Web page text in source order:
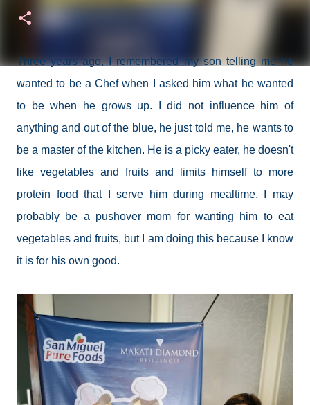
Three years ago, I remembered my son telling me he
wanted to be a Chef when I asked him what he wanted
to be when he grows up. I did not influence him of
anything and out of the blue, he just told me, he wants to
be a master of the kitchen. He is a picky eater, he doesn't
like vegetables and fruits and limits himself to more
protein food that I serve him during mealtime. I may
probably be a pushover mom for wanting him to eat
vegetables and fruits, but I am doing this because I know
it is for his own good.